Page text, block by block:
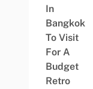
In
Bangkok
To Visit
For A
Budget
Retro